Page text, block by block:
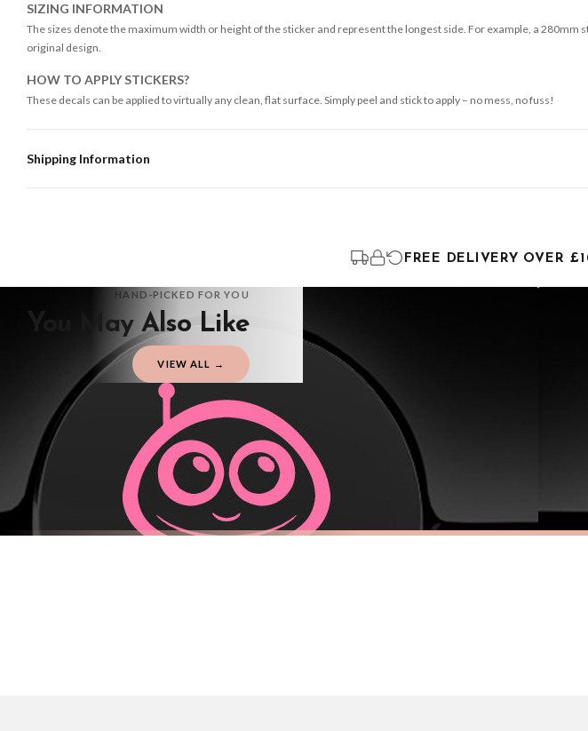
SIZING INFORMATION
The sizes denote the maximum width or height of the sticker and represent the longest side. For example, a
original design.
HOW TO APPLY STICKERS?
These decals can be applied to virtually any clean, flat surface. Simply peel and stick to apply – no mess, no fuss!
Shipping Information
You will receive an email notification when tracking information is added. Your order will be dispatched as soon as
Delivery is free of charge for all destinations within United Kingdom (excluding the Channel Islands) when you spend
Please consider that whilst every effort is made on our part to dispatch your order on time, we have no control
should be seen as estimates only.
Gifted Delivery (Brand Ambassadors)
If your order is Gifted (i.e., Brand Ambassadors), during busy periods, we may need to prioritise delivery of our
If you require urgent delivery, please select Priority Processing at checkout.
Priority Processing. Get it fast—ships next-day.
Orders must be placed BEFORE 3PM and you MUST select Priority Processing at checkout to get it faster; your order
International Delivery (additional charges may apply)
FREE DELIVERY OVER
HAND-PICKED FOR YOU
You May Also Like
VIEW ALL →
FUEL CAP STICKER
Adorable Astronaut Fuel Cap Car Sticker
FUEL CAP STICKER
Adorable Monster Fuel Cap Car Sticker